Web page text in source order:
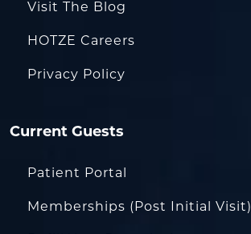
Visit The Blog
HOTZE Careers
Privacy Policy
Current Guests
Patient Portal
Memberships (Post Initial Visit)